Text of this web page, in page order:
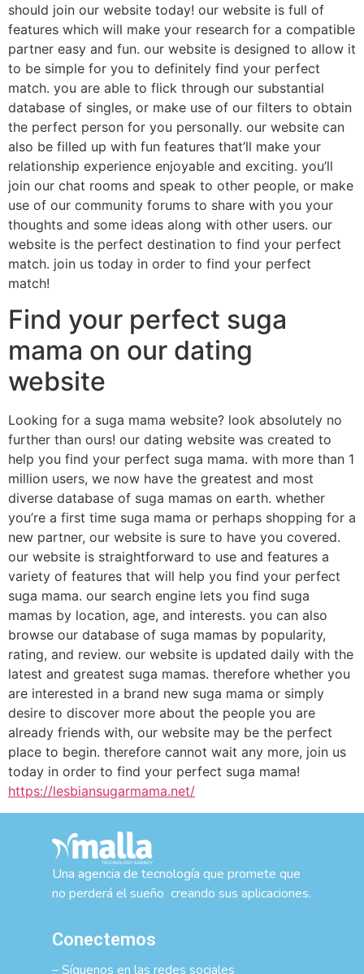
should join our website today! our website is full of
features which will make your research for a compatible
partner easy and fun. our website is designed to allow it
to be simple for you to definitely find your perfect
match. you are able to flick through our substantial
database of singles, or make use of our filters to obtain
the perfect person for you personally. our website can
also be filled up with fun features that’ll make your
relationship experience enjoyable and exciting. you’ll
join our chat rooms and speak to other people, or make
use of our community forums to share with you your
thoughts and some ideas along with other users. our
website is the perfect destination to find your perfect
match. join us today in order to find your perfect
match!
Find your perfect suga
mama on our dating
website
Looking for a suga mama website? look absolutely no
further than ours! our dating website was created to
help you find your perfect suga mama. with more than 1
million users, we now have the greatest and most
diverse database of suga mamas on earth. whether
you’re a first time suga mama or perhaps shopping for a
new partner, our website is sure to have you covered.
our website is straightforward to use and features a
variety of features that will help you find your perfect
suga mama. our search engine lets you find suga
mamas by location, age, and interests. you can also
browse our database of suga mamas by popularity,
rating, and review. our website is updated daily with the
latest and greatest suga mamas. therefore whether you
are interested in a brand new suga mama or simply
desire to discover more about the people you are
already friends with, our website may be the perfect
place to begin. therefore cannot wait any more, join us
today in order to find your perfect suga mama!
https://lesbiansugarmama.net/
Una agencia de tecnología que promete que
no perderá el sueño creando sus aplicaciones.
Conectemos
– Síguenos en las redes sociales